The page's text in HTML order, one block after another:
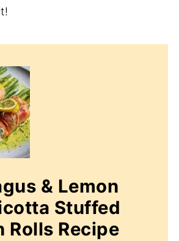
& Lemon
Stuffed
Rolls Recipe